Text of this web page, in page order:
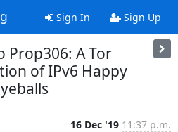
Sign In Sign Up
Prop306: A Tor
of IPv6 Happy
16 Dec '19 11:37 p.m.